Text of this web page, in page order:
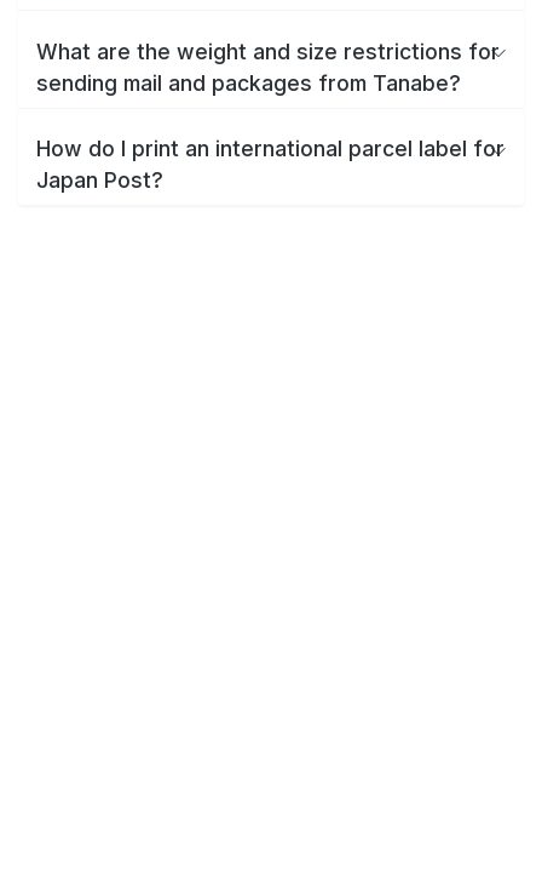
What are the weight and size restrictions for
sending mail and packages from Tanabe?
How do I print an international parcel label for
Japan Post?